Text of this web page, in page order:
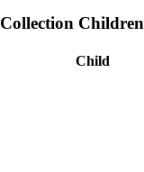
Collection Children
Child